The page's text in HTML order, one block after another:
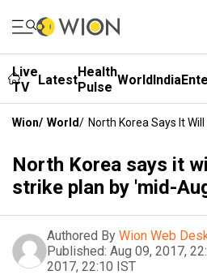
Live
TV
LatestHealth
Pulse WorldIndia
Wion/ World/ North Korea Says It
North Korea says it
strike plan by 'mid-
Authored By Wion Web
Published: Aug 09, 2017,
2017, 22:10 IST